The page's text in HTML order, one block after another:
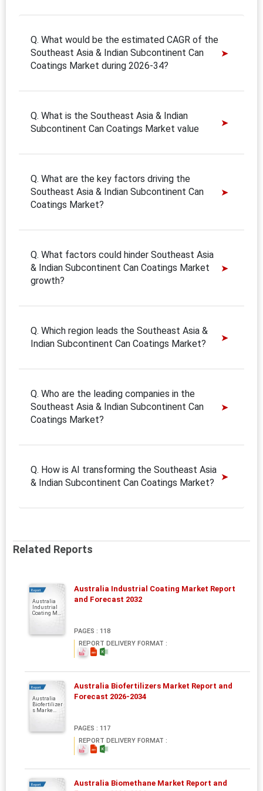
Q. What would be the estimated CAGR of the
Southeast Asia & Indian Subcontinent Can
Coatings Market during 2026-34?
Q. What is the Southeast Asia & Indian
Subcontinent Can Coatings Market value
Q. What are the key factors driving the
Southeast Asia & Indian Subcontinent Can
Coatings Market?
Q. What factors could hinder Southeast Asia
& Indian Subcontinent Can Coatings Market
growth?
Q. Which region leads the Southeast Asia &
Indian Subcontinent Can Coatings Market?
Q. Who are the leading companies in the
Southeast Asia & Indian Subcontinent Can
Coatings Market?
Q. How is AI transforming the Southeast Asia
& Indian Subcontinent Can Coatings Market?
Related Reports
Report
Australia
Industrial
Coating M...
Australia Industrial Coating Market Report
and Forecast 2032
PAGES : 118
REPORT DELIVERY FORMAT :
Report
Australia
Biofertilizer
s Marke...
Australia Biofertilizers Market Report and
Forecast 2026-2034
PAGES : 117
REPORT DELIVERY FORMAT :
Report
Australia Biomethane Market Report and